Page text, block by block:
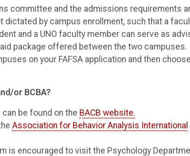
committee and the admissions requirements
by campus enrollment, such that a
and a UNO faculty member can serve as
package offered between the two campuses.
on your FAFSA application and then choose
or BCBA?
be found on the BACB website.
Association for Behavior Analysis International
is encouraged to visit the Psychology